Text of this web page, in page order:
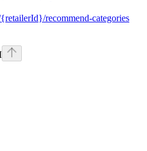
recommend-categories